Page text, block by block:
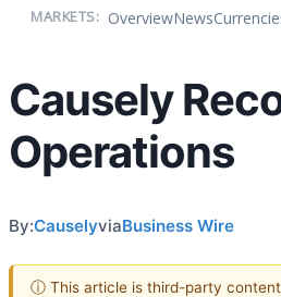
MARKETS: OverviewNews
Causely
Operations
By:CauselyviaBusiness Wire
ⓘ This article is third-party content